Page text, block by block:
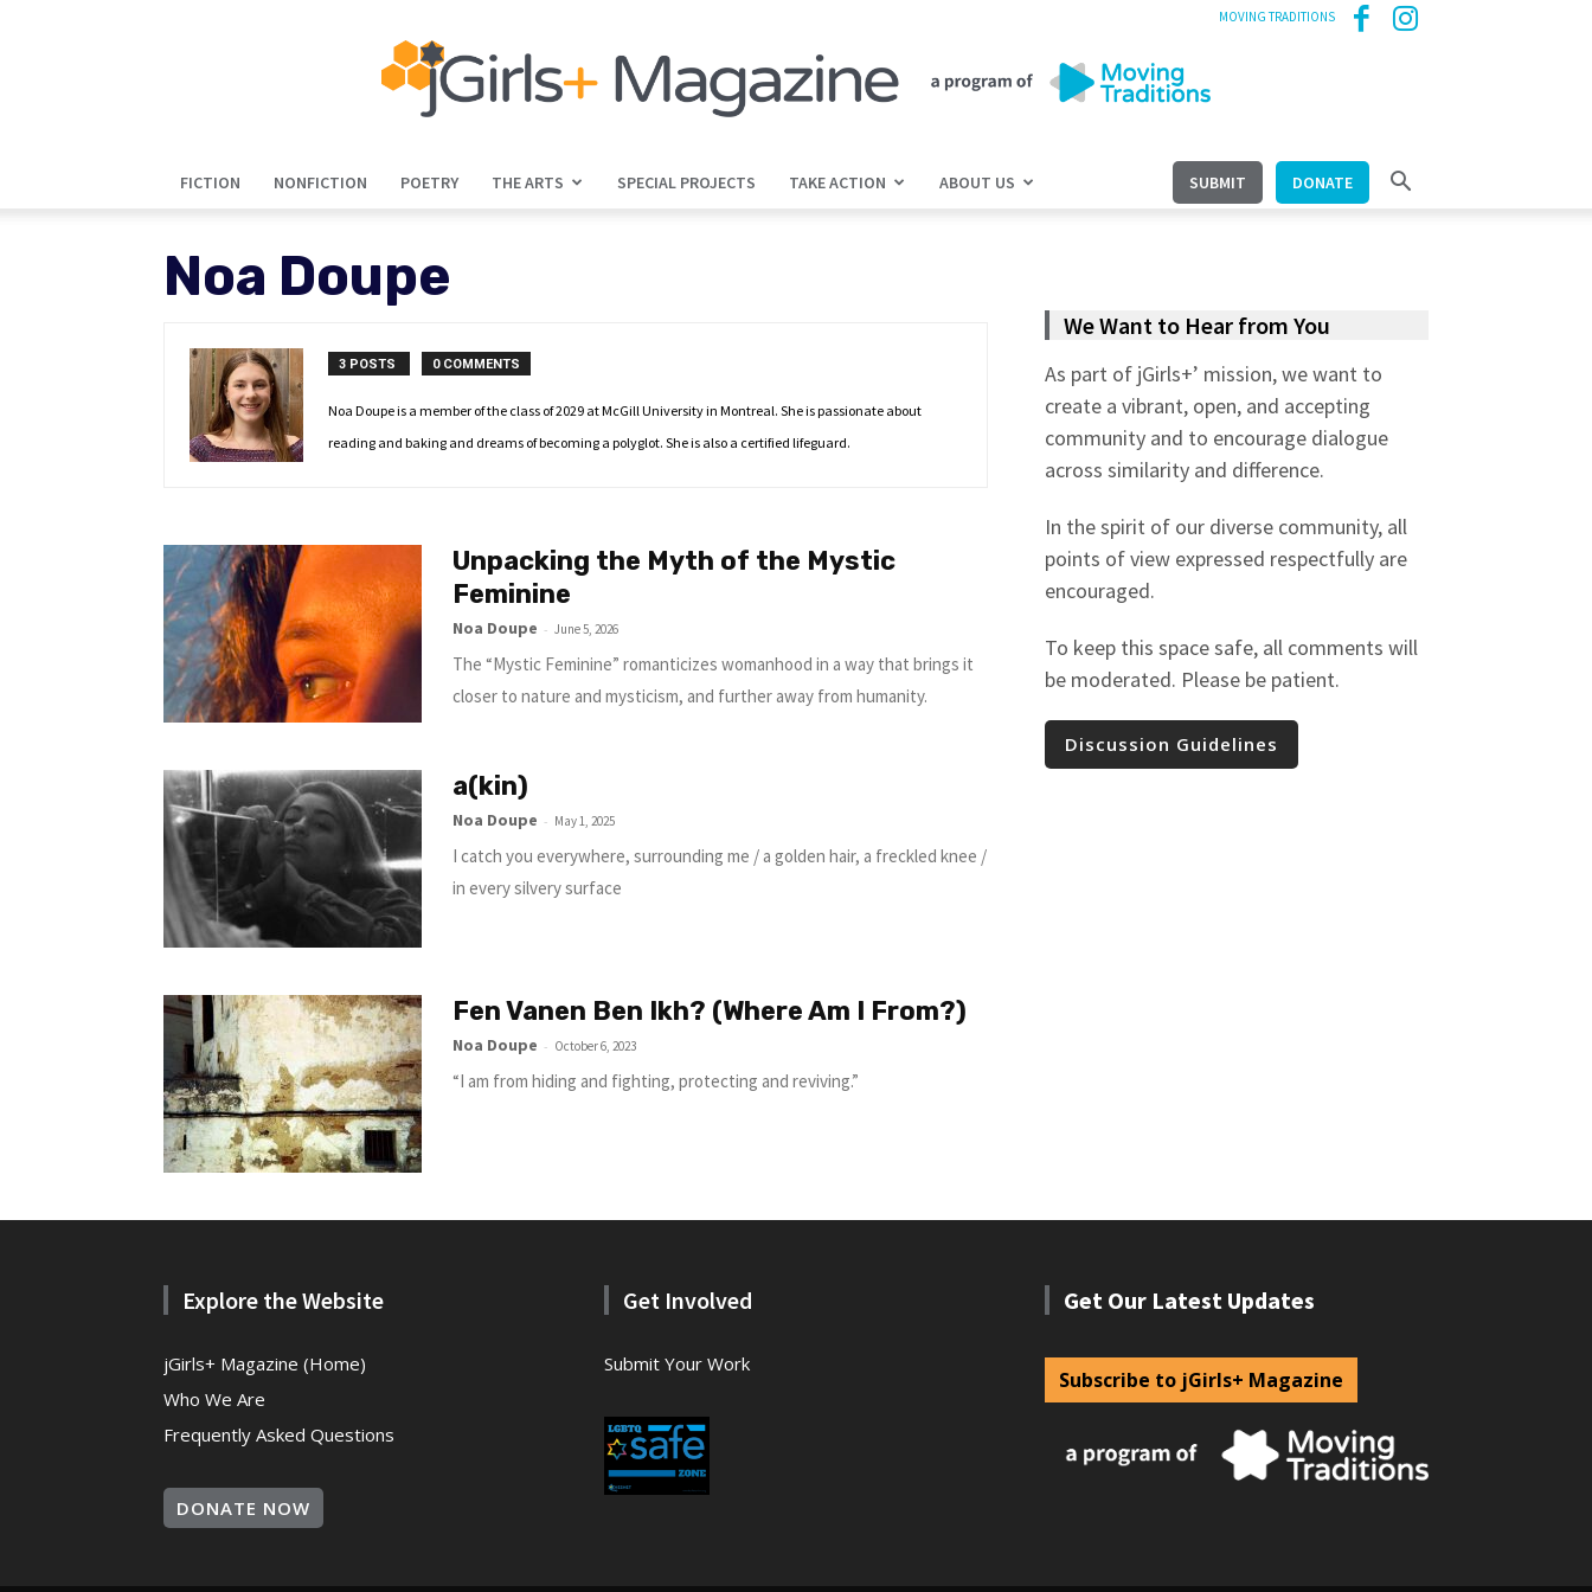
MOVING TRADITIONS
jGirls+
FICTION NONFICTION POETRY THE ARTS SPECIAL PROJECTS TAKE ACTION SUBMIT DONATE
ABOUT US
Noa Doupe
3 POSTS 0 COMMENTS
Noa Doupe is a member of the class of 2029 at McGill University in Montreal. She is passionate about
reading and baking and dreams of becoming a polyglot. She is also a certified lifeguard.
Unpacking the Myth of the Mystic
Feminine
Noa Doupe - June 5, 2026
The “Mystic Feminine” romanticizes womanhood in a way that brings it
closer to nature and mysticism, and further away from humanity.
a(kin)
Noa Doupe - May 1, 2025
I catch you everywhere, surrounding me / a golden hair, a freckled knee /
in every silvery surface
Fen Vanen Ben Ikh? (Where Am I From?)
Noa Doupe - October 6, 2023
“I am from hiding and fighting, protecting and reviving.”
We Want to Hear from You
As part of jGirls+’ mission, we want to
create a vibrant, open, and accepting
community and to encourage dialogue
across similarity and difference.
In the spirit of our diverse community, all
points of view expressed respectfully are
encouraged.
To keep this space safe, all comments will
be moderated. Please be patient.
Discussion Guidelines
Explore the Website
jGirls+ Magazine (Home)
Who We Are
Frequently Asked Questions
DONATE NOW
Get Involved
Submit Your Work
Get Our Latest Updates
Subscribe to jGirls+ Magazine